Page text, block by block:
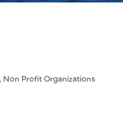
Non Profit Organizations